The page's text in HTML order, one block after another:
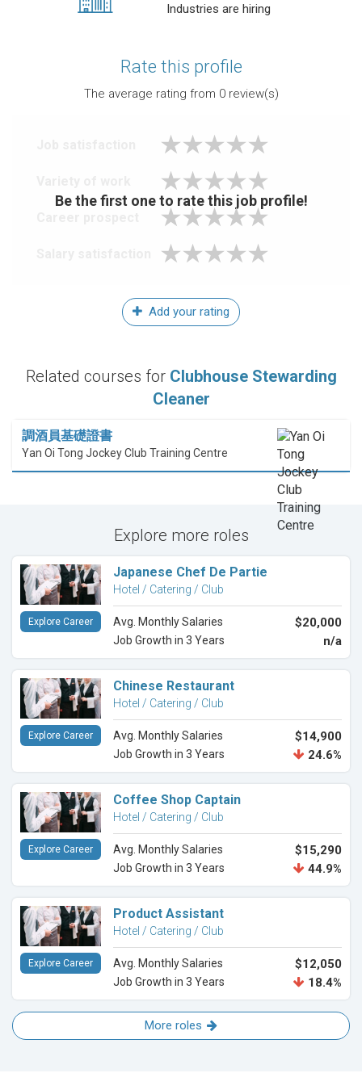
Industries are hiring
Rate this profile
The average rating from 0review(s)
Be the first one to rate this job profile!
Add your rating
Related courses for Clubhouse Stewarding
Cleaner
調酒員基礎證書
Yan Oi Tong Jockey Club Training Centre
Explore more roles
Japanese Chef De Partie
Hotel / Catering / Club
Avg. Monthly Salaries $20,000
Job Growth in 3 Years n/a
Explore Career
Chinese Restaurant
Hotel / Catering / Club
Avg. Monthly Salaries $14,900
Job Growth in 3 Years 24.6%
Explore Career
Coffee Shop Captain
Hotel / Catering / Club
Avg. Monthly Salaries $15,290
Job Growth in 3 Years 44.9%
Explore Career
Product Assistant
Hotel / Catering / Club
Avg. Monthly Salaries $12,050
Job Growth in 3 Years 18.4%
Explore Career
More roles